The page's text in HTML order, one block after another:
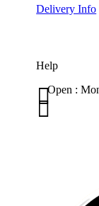
Delivery Info
Help
Open :

